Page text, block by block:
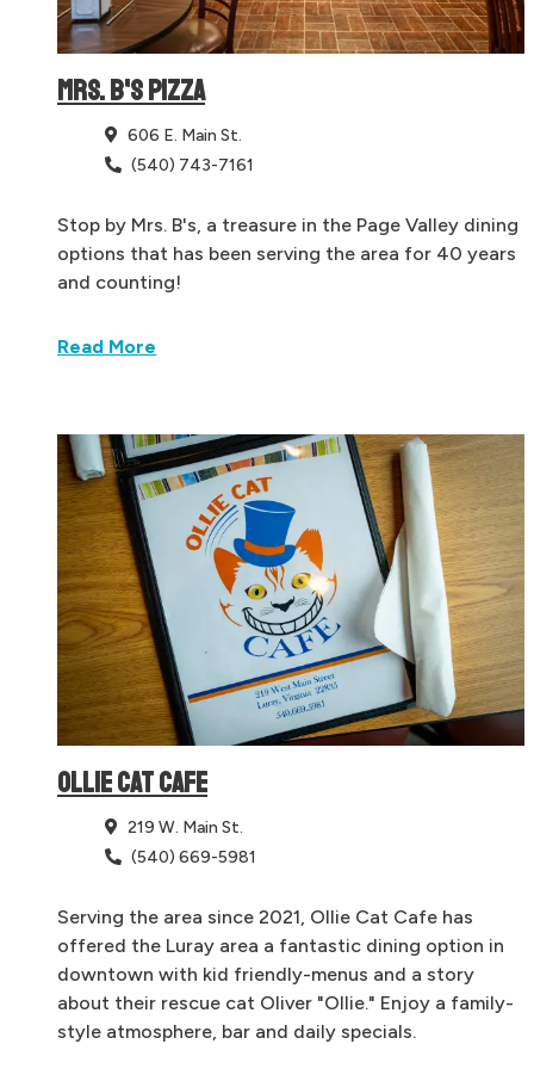
MRS. B'S PIZZA
606 E. Main St.
(540) 743-7161
Stop by Mrs. B's, a treasure in the Page Valley dining
options that has been serving the area for 40 years
and counting!
Read More
OLLIE CAT CAFE
219 W. Main St.
(540) 669-5981
Serving the area since 2021, Ollie Cat Cafe has
offered the Luray area a fantastic dining option in
downtown with kid friendly-menus and a story
about their rescue cat Oliver "Ollie." Enjoy a family-
style atmosphere, bar and daily specials.